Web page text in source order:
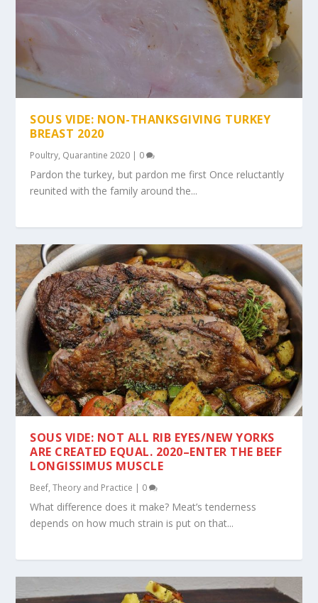
SOUS VIDE: NON-THANKSGIVING TURKEY
BREAST 2020
Poultry, Quarantine 2020 | 0
Pardon the turkey, but pardon me first Once reluctantly
reunited with the family around the...
SOUS VIDE: NOT ALL RIB EYES/NEW YORKS
ARE CREATED EQUAL. 2020–ENTER THE BEEF
LONGISSIMUS MUSCLE
Beef,Theory and Practice | 0
What difference does it make? Meat’s tenderness
depends on how much strain is put on that...